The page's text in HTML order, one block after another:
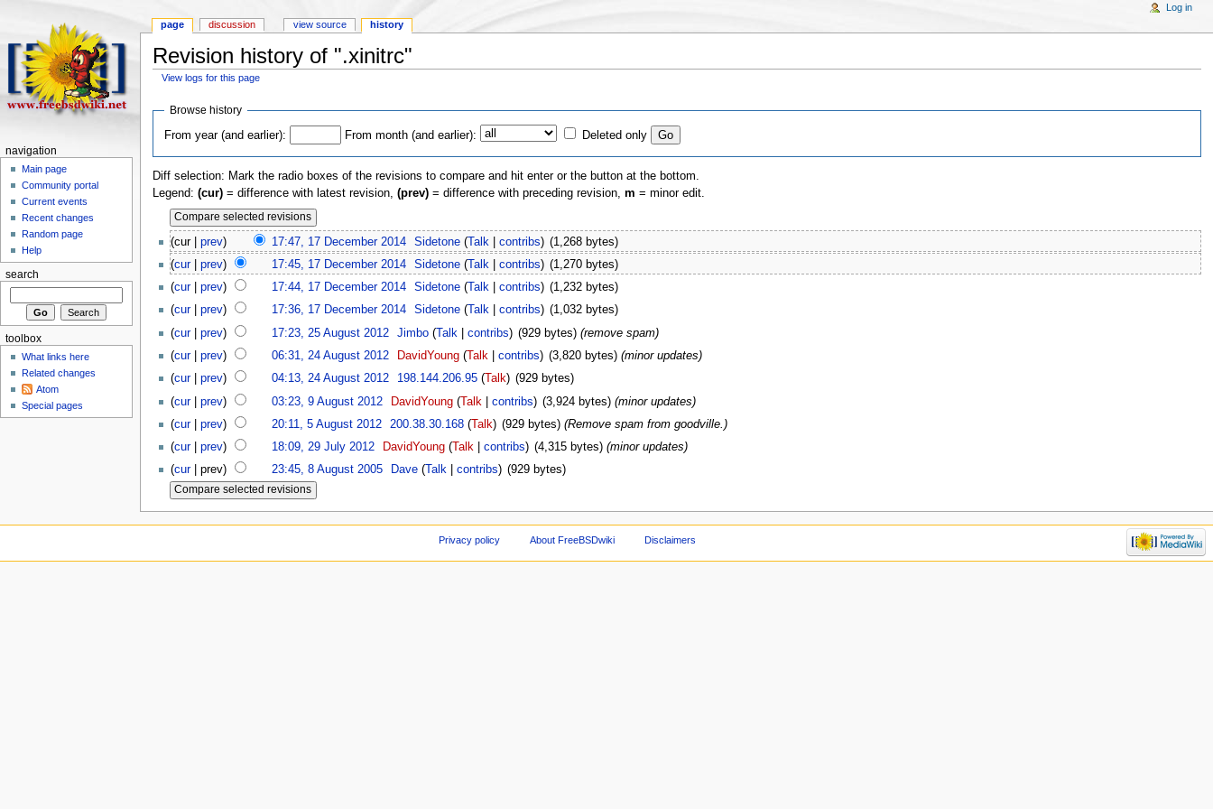
Revision history of ".xinitrc"
View logs for this page
Browse history
From year (and earlier): From month (and earlier): Deleted only
Diff selection: Mark the radio boxes of the revisions to compare and hit enter or the button at the bottom.
Legend: (cur)= difference with latest revision, (prev)= difference with preceding revision, m = minor edit.
(cur | prev) 17:47, 17 December 2014‎ Sidetone (Talk contribs) ‎(1,268 bytes)
(cur| prev) 17:45, 17 December 2014‎ Sidetone (Talk| contribs) ‎(1,270 bytes)
(cur| prev) 17:44, 17 December 2014‎ Sidetone (Talk| contribs) ‎(1,232 bytes)
(cur| prev) 17:36, 17 December 2014‎ Sidetone (Talk| contribs) ‎(1,032 bytes)
(cur| prev) 17:23, 25 August 2012‎ Jimbo (Talk contribs) ‎(929 bytes) (remove spam)
(cur| prev) 06:31, 24 August 2012‎ DavidYoung (Talk| contribs) ‎(3,820 bytes) (minor updates)
(cur| prev) 04:13, 24 August 2012‎ 198.144.206.95 (Talk) ‎(929 bytes)
(cur| prev) 03:23, 9 August 2012‎ DavidYoung (Talk contribs) ‎(3,924 bytes) (minor updates)
(cur| prev) 20:11, 5 August 2012‎ 200.38.30.168 (Talk) ‎(929 bytes) (Remove spam from goodville.)
(cur| prev) 18:09, 29 July 2012‎ DavidYoung (Talk| contribs) ‎(4,315 bytes) (minor updates)
(cur| prev) 23:45, 8 August 2005‎ Dave (Talk| contribs) ‎(929 bytes)
page discussion view source history
Log in
navigation
Main page
Community portal
Current events
Recent changes
Random page
Help
search
toolbox
What links here
Related changes
Atom
Special pages
Privacy policy About FreeBSDwiki Disclaimers